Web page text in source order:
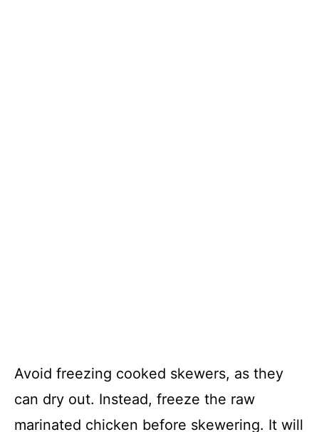
Avoid freezing cooked skewers, as they
can dry out. Instead, freeze the raw
marinated chicken before skewering. It will